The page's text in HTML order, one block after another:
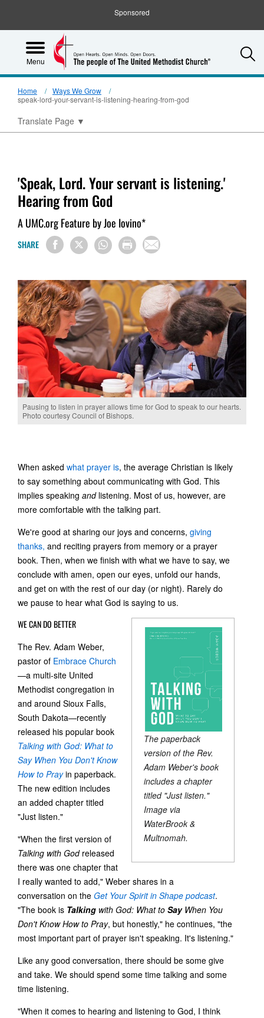
Sponsored
Menu
Home
Ways We Grow
speak-lord-your-servant-is-listening-hearing-from-god
Translate Page ▼
'Speak, Lord. Your servant is listening.'
Hearing from God
A UMC.org Feature by Joe Iovino*
SHARE
Pausing to listen in prayer allows time for God to speak to our hearts.
Photo courtesy Council of Bishops.
When asked what prayer is, the average Christian is likely
to say something about communicating with God. This
implies speaking andlistening. Most of us, however, are
more comfortable with the talking part.
We're good at sharing our joys and concerns, giving
thanks, and reciting prayers from memory or a prayer
book. Then, when we finish with what we have to say, we
conclude with amen, open our eyes, unfold our hands,
and get on with the rest of our day (or night). Rarely do
we pause to hear what God is saying to us.
The paperback
version of the Rev.
Adam Weber's book
includes a chapter
titled "Just listen."
Image via
WaterBrook &
Multnomah.
WE CAN DO BETTER
The Rev. Adam Weber,
pastor of Embrace Church
—a multi-site United
Methodist congregation in
and around Sioux Falls,
South Dakota—recently
released his popular book
Talking with God: What to
Say When You Don't Know
How to Prayin paperback.
The new edition includes
an added chapter titled
"Just listen."
"When the first version of
Talking with Godreleased
there was one chapter that
I really wanted to add," Weber shares in a
conversation on the Get Your Spirit in Shape podcast.
"The book is Talking with God: What to SayWhen You
Don't Know How to Pray, but honestly," he continues, "the
most important part of prayer isn't speaking. It's listening."
Like any good conversation, there should be some give
and take. We should spend some time talking and some
time listening.
"When it comes to hearing and listening to God, I think